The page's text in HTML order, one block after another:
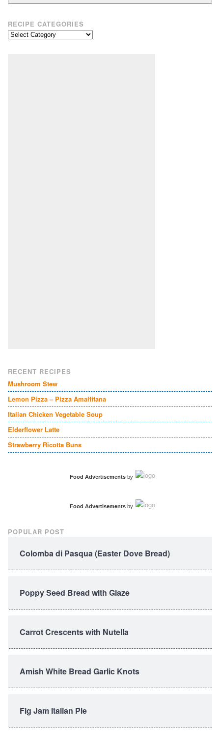
RECIPE CATEGORIES
Recipe
RECENT RECIPES
Mushroom Stew
Lemon Pizza – Pizza Amalfitana
Italian Chicken Vegetable Soup
Elderflower Latte
Strawberry Ricotta Buns
Food Advertisementsby
Food Advertisementsby
POPULAR POST
Colomba di Pasqua (Easter Dove Bread)
Poppy Seed Bread with Glaze
Carrot Crescents with Nutella
Amish White Bread Garlic Knots
Fig Jam Italian Pie